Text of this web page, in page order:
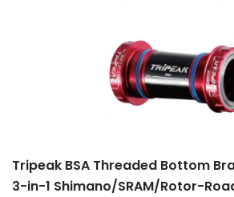
Tripeak BSA Threaded Bottom
3-in-1 Shimano/SRAM/Rotor-